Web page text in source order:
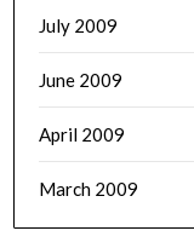
July 2009
June 2009
April 2009
March 2009